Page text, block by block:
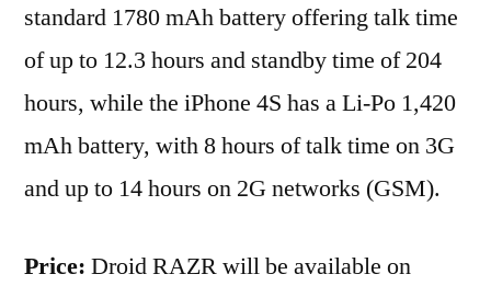
standard 1780 mAh battery offering talk time
of up to 12.3 hours and standby time of 204
hours, while the iPhone 4S has a Li-Po 1,420
mAh battery, with 8 hours of talk time on 3G
and up to 14 hours on 2G networks (GSM).
Price: Droid RAZR will be available on